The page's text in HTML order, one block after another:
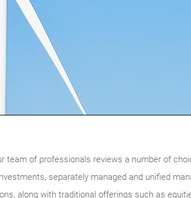
team of professionals reviews a number of
separately managed and unified
along with traditional offerings such as